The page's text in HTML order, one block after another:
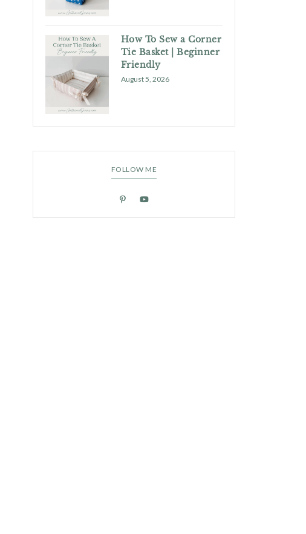
How To Sew a Corner
Tie Basket | Beginner
Friendly
August 5, 2026
FOLLOW ME